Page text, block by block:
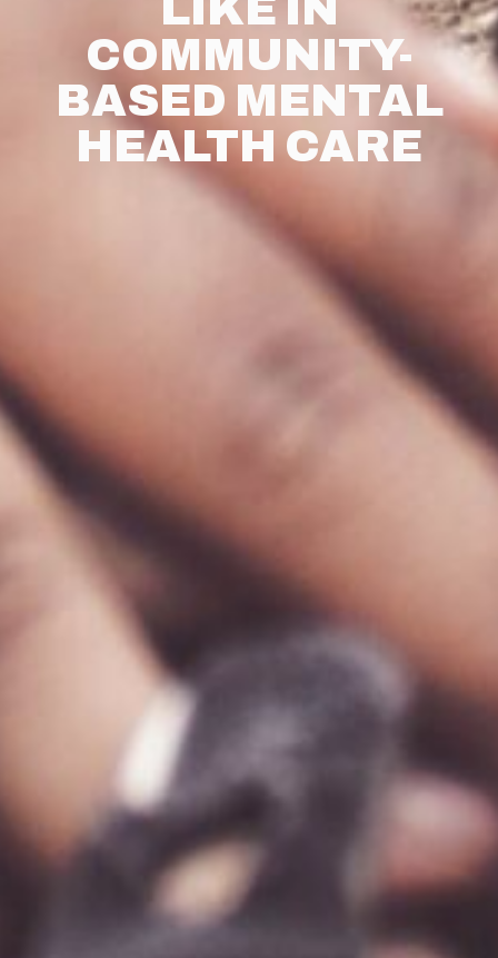
COMMUNITY-
BASED MENTAL
HEALTH CARE